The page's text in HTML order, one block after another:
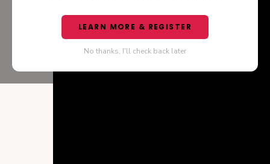
LEARN MORE & REGISTER
No thanks, I'll check back later